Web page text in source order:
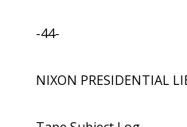
-44-
NIXON PRESIDENTIAL